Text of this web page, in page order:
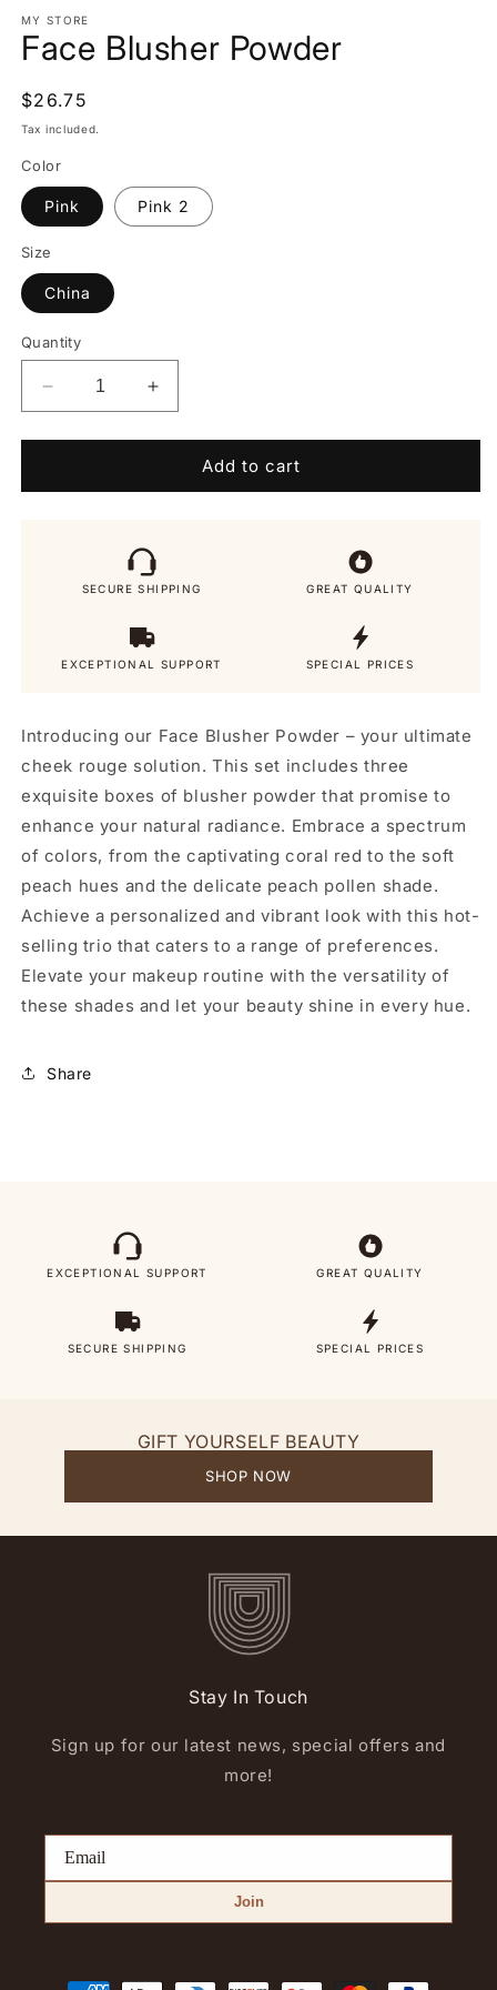
1
in
modal
MY STORE
Face Blusher Powder
Regular
price
$26.75
Tax included.
Color
Pink Pink 2
Size
China
Quantity
Decrease
quantity
for
Blusher
Increase
quantity
for
Blusher
Add to cart
SECURE SHIPPING GREAT QUALITY
EXCEPTIONAL SUPPORT SPECIAL PRICES
Introducing our Face Blusher Powder – your ultimate
cheek rouge solution. This set includes three
exquisite boxes of blusher powder that promise to
enhance your natural radiance. Embrace a spectrum
of colors, from the captivating coral red to the soft
peach hues and the delicate peach pollen shade.
Achieve a personalized and vibrant look with this hot-
selling trio that caters to a range of preferences.
Elevate your makeup routine with the versatility of
these shades and let your beauty shine in every hue.
Share
EXCEPTIONAL SUPPORT GREAT QUALITY
SECURE SHIPPING SPECIAL PRICES
GIFT YOURSELF BEAUTY
SHOP NOW
Stay In Touch
Sign up for our latest news, special offers and
more!
Join
Payment